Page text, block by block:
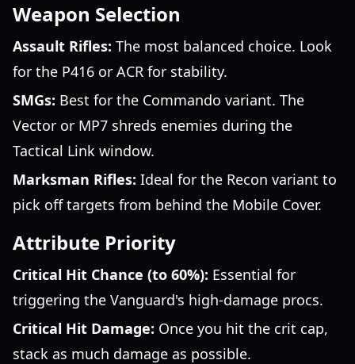
Weapon Selection
Assault Rifles: The most balanced choice. Look
for the P416 or ACR for stability.
SMGs: Best for the Commando variant. The
Vector or MP7 shreds enemies during the
Tactical Link window.
Marksman Rifles: Ideal for the Recon variant to
pick off targets from behind the Mobile Cover.
Attribute Priority
Critical Hit Chance (to 60%): Essential for
triggering the Vanguard's high-damage procs.
Critical Hit Damage: Once you hit the crit cap,
stack as much damage as possible.